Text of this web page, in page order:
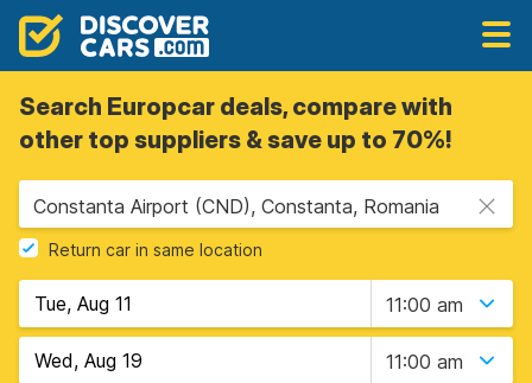
Search Europcar deals, compare with
other top suppliers & save up to 70%!
Constanta Airport (CND), Constanta, Romania
Return car in same location
11:00 am
11:00 am